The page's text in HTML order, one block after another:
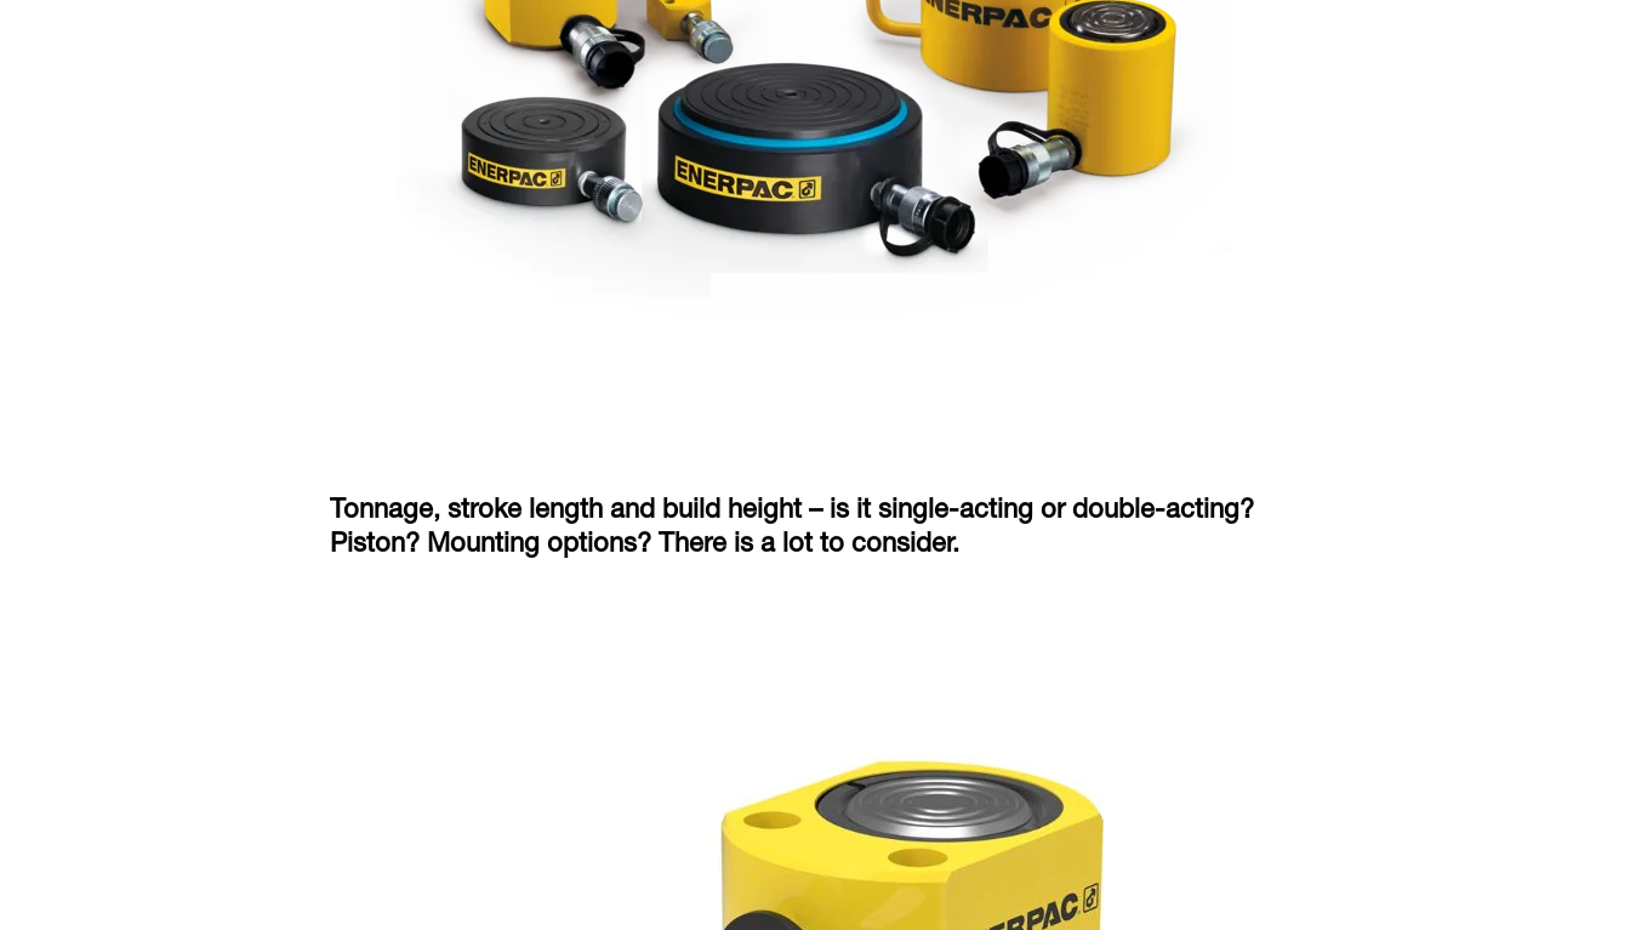
Tonnage, stroke length and build height – is it single-acting or double-acting?
Piston? Mounting options? There is a lot to consider.